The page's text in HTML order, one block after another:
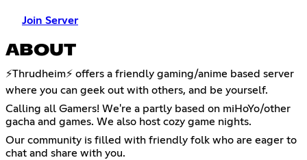
Join Server
ABOUT
⚡️Thrudheim⚡️ offers a friendly gaming/anime based server
where you can geek out with others, and be yourself.
Calling all Gamers! We're a partly based on miHoYo/other
gacha and games. We also host cozy game nights.
Our community is filled with friendly folk who are eager to
chat and share with you.